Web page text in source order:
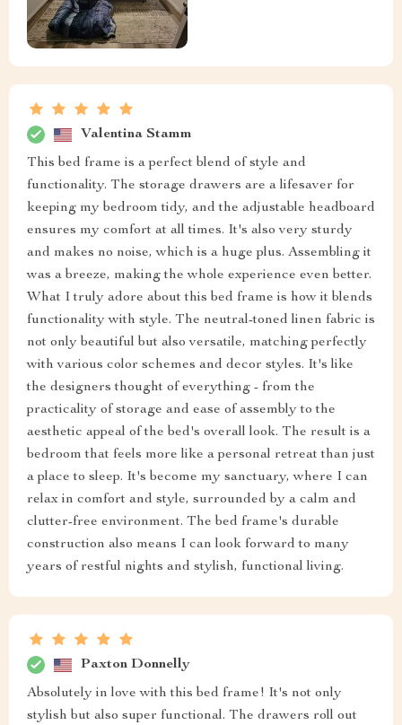
Valentina Stamm
This bed frame is a perfect blend of style and
functionality. The storage drawers are a lifesaver for
keeping my bedroom tidy, and the adjustable headboard
ensures my comfort at all times. It's also very sturdy
and makes no noise, which is a huge plus. Assembling it
was a breeze, making the whole experience even better.
What I truly adore about this bed frame is how it blends
functionality with style. The neutral-toned linen fabric is
not only beautiful but also versatile, matching perfectly
with various color schemes and decor styles. It's like
the designers thought of everything - from the
practicality of storage and ease of assembly to the
aesthetic appeal of the bed's overall look. The result is a
bedroom that feels more like a personal retreat than just
a place to sleep. It's become my sanctuary, where I can
relax in comfort and style, surrounded by a calm and
clutter-free environment. The bed frame's durable
construction also means I can look forward to many
years of restful nights and stylish, functional living.
Paxton Donnelly
Absolutely in love with this bed frame! It's not only
stylish but also super functional. The drawers roll out